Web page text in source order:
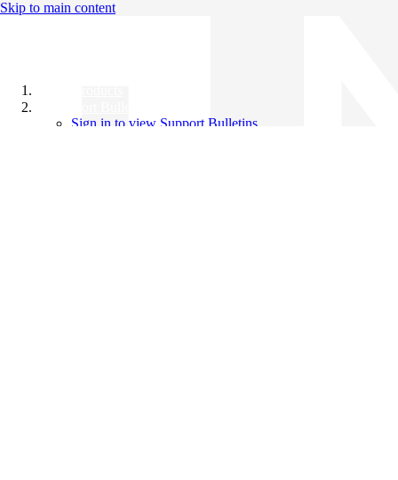
Skip to main content
Sign in to view Support Bulletins